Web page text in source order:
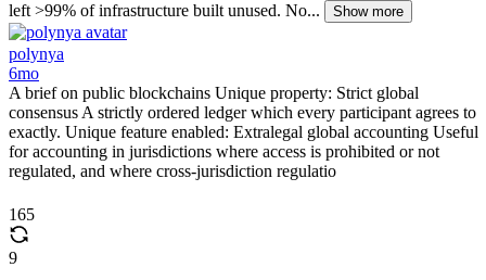
left >99% of infrastructure built unused. No...
Show more
polynya
6mo
A brief on public blockchains Unique property: Strict global
consensus A strictly ordered ledger which every participant agrees to
exactly. Unique feature enabled: Extralegal global accounting Useful
for accounting in jurisdictions where access is prohibited or not
regulated, and where cross-jurisdiction regulatio
165
9